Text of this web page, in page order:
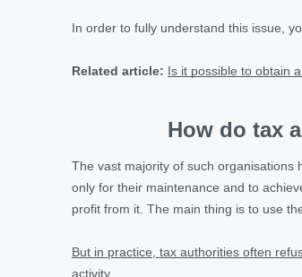
In order to fully understand this issue,
Related article: Is it possible to obtain
How do tax
The vast majority of such organisations
only for their maintenance and to
profit from it. The main thing is to use
But in practice, tax authorities often
activity.